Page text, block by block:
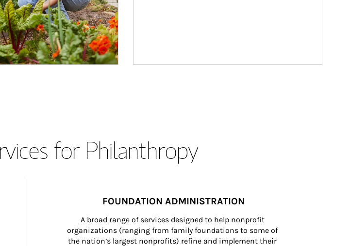
for Philanthropy
FOUNDATION ADMINISTRATION
A broad range of services designed to help nonprofit
organizations (ranging from family foundations to some of
the nation’s largest nonprofits) refine and implement their